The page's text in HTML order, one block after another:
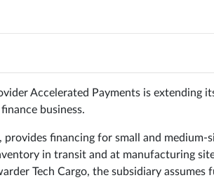
Accelerated Payments is extending
business.
provides financing for small and medium-
in transit and at manufacturing
Tech Cargo, the subsidiary